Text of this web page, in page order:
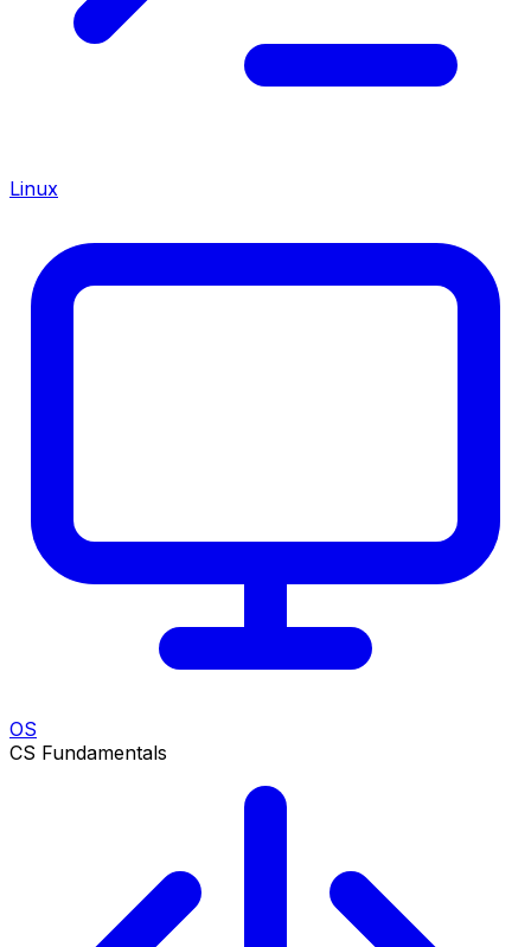
Linux
OS
CS Fundamentals